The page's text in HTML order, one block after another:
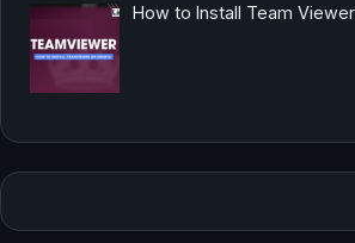
How to Install Team